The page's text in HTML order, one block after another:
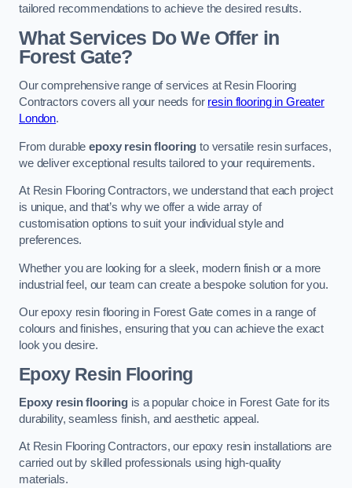
tailored recommendations to achieve the desired results.
What Services Do We Offer in
Forest Gate?
Our comprehensive range of services at Resin Flooring
Contractors covers all your needs for resin flooring in Greater
London.
From durableepoxy resin flooring to versatile resin surfaces,
we deliver exceptional results tailored to your requirements.
At Resin Flooring Contractors, we understand that each project
is unique, and that’s why we offer a wide array of
customisation options to suit your individual style and
preferences.
Whether you are looking for a sleek, modern finish or a more
industrial feel, our team can create a bespoke solution for you.
Our epoxy resin flooring in Forest Gate comes in a range of
colours and finishes, ensuring that you can achieve the exact
look you desire.
Epoxy Resin Flooring
Epoxy resin flooring is a popular choice in Forest Gate for its
durability, seamless finish, and aesthetic appeal.
At Resin Flooring Contractors, our epoxy resin installations are
carried out by skilled professionals using high-quality
materials.